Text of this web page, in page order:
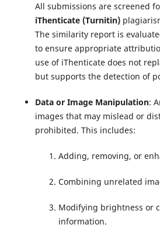
All submissions are screened
iThenticate (Turnitin)
The similarity report is
to ensure appropriate
use of iThenticate does not
but supports the detection of
Data or Image Manipulation:
images that may mislead or
prohibited. This includes:
Adding, removing, or
Combining unrelated
Modifying brightness or
information.